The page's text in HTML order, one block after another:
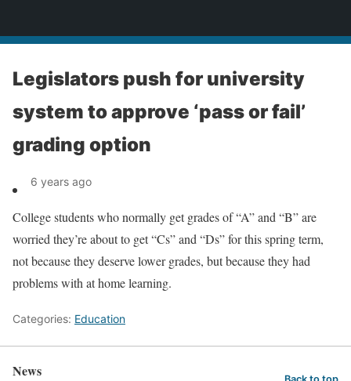
Legislators push for university
system to approve ‘pass or fail’
grading option
6 years ago
College students who normally get grades of “A” and “B” are
worried they’re about to get “Cs” and “Ds” for this spring term,
not because they deserve lower grades, but because they had
problems with at home learning.
Categories: Education
News